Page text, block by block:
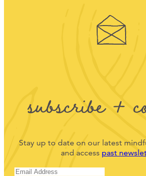
subscribe +
Stay up to date on our latest
and access past